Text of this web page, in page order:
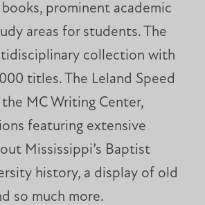
prominent academic
areas for students. The
collection with
titles. The Leland Speed
the MC Writing Center,
featuring extensive
Mississippi’s Baptist
history, a display of old
so much more.